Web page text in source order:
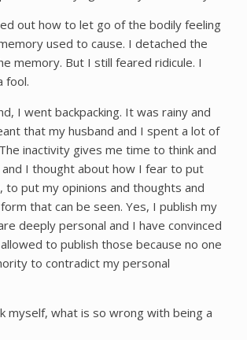
out how to let go of the bodily feeling
used to cause. I detached the
memory. But I still feared ridicule. I
fool.
I went backpacking. It was rainy and
that my husband and I spent a lot of
inactivity gives me time to think and
I thought about how I fear to put
put my opinions and thoughts and
that can be seen. Yes, I publish my
deeply personal and I have convinced
to publish those because no one
to contradict my personal
myself, what is so wrong with being a